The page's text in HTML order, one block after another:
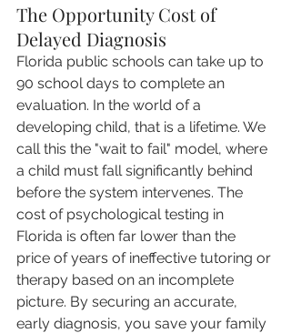
The Opportunity Cost of
Delayed Diagnosis
Florida public schools can take up to
90 school days to complete an
evaluation. In the world of a
developing child, that is a lifetime. We
call this the "wait to fail" model, where
a child must fall significantly behind
before the system intervenes. The
cost of psychological testing in
Florida is often far lower than the
price of years of ineffective tutoring or
therapy based on an incomplete
picture. By securing an accurate,
early diagnosis, you save your family